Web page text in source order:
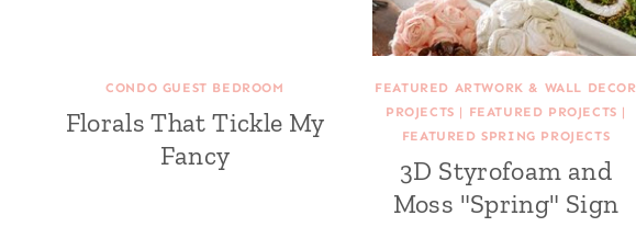
CONDO GUEST BEDROOM
Florals That Tickle My
Fancy
FEATURED ARTWORK & WALL DECOR
PROJECTS | FEATURED PROJECTS |
FEATURED SPRING PROJECTS
3D Styrofoam and
Moss "Spring" Sign